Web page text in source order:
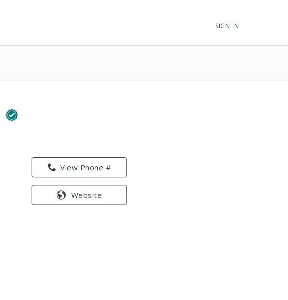
SIGN IN
View Phone #
Website